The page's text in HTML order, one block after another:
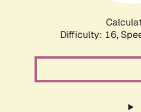
Difficulty: 16,